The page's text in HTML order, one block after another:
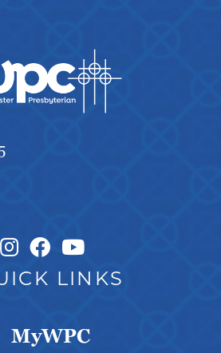
Instagram Link
Facebook Link
LINKS
MyWPC